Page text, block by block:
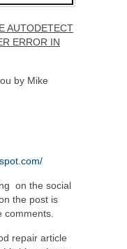
AUTODETECT
ERROR IN
by Mike
on the social
the post is
comments.
repair article